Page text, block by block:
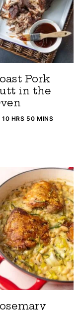
Pork
in the
10 HRS 50 MINS